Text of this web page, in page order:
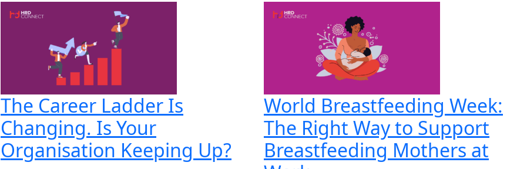
The Career Ladder Is
Changing. Is Your
Organisation Keeping Up?
World Breastfeeding Week:
The Right Way to Support
Breastfeeding Mothers at